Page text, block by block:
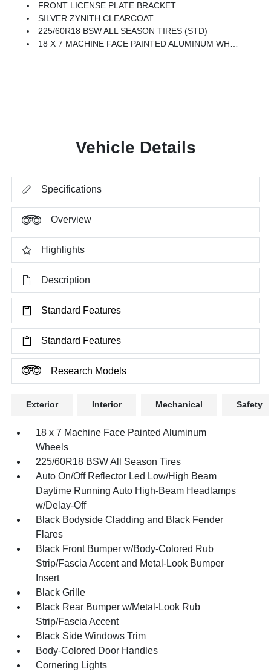
FRONT LICENSE PLATE BRACKET
SILVER ZYNITH CLEARCOAT
225/60R18 BSW ALL SEASON TIRES (STD)
18 X 7 MACHINE FACE PAINTED ALUMINUM WHEELS (STD)
Vehicle Details
Specifications
Overview
Highlights
Description
Standard Features
Standard Features
Research Models
Exterior Interior Mechanical Safety
18 x 7 Machine Face Painted Aluminum
Wheels
225/60R18 BSW All Season Tires
Auto On/Off Reflector Led Low/High Beam
Daytime Running Auto High-Beam Headlamps
w/Delay-Off
Black Bodyside Cladding and Black Fender
Flares
Black Front Bumper w/Body-Colored Rub
Strip/Fascia Accent and Metal-Look Bumper
Insert
Black Grille
Black Rear Bumper w/Metal-Look Rub
Strip/Fascia Accent
Black Side Windows Trim
Body-Colored Door Handles
Cornering Lights